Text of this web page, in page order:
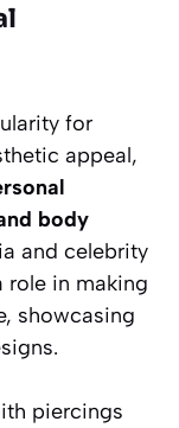
for
appeal,
body
and celebrity
role in making
showcasing
piercings